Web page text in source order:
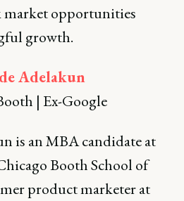
market opportunities
growth.
Adelakun
| Ex-Google
is an MBA candidate at
Booth School of
product marketer at